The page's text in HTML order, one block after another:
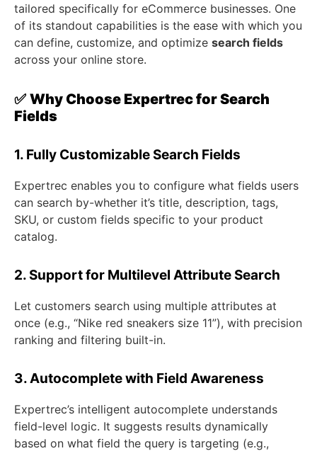
tailored specifically for eCommerce businesses. One
of its standout capabilities is the ease with which you
can define, customize, and optimize search fields
across your online store.
✅ Why Choose Expertrec for Search
Fields
1. Fully Customizable Search Fields
Expertrec enables you to configure what fields users
can search by-whether it’s title, description, tags,
SKU, or custom fields specific to your product
catalog.
2. Support for Multilevel Attribute Search
Let customers search using multiple attributes at
once (e.g., “Nike red sneakers size 11”), with precision
ranking and filtering built-in.
3. Autocomplete with Field Awareness
Expertrec’s intelligent autocomplete understands
field-level logic. It suggests results dynamically
based on what field the query is targeting (e.g.,